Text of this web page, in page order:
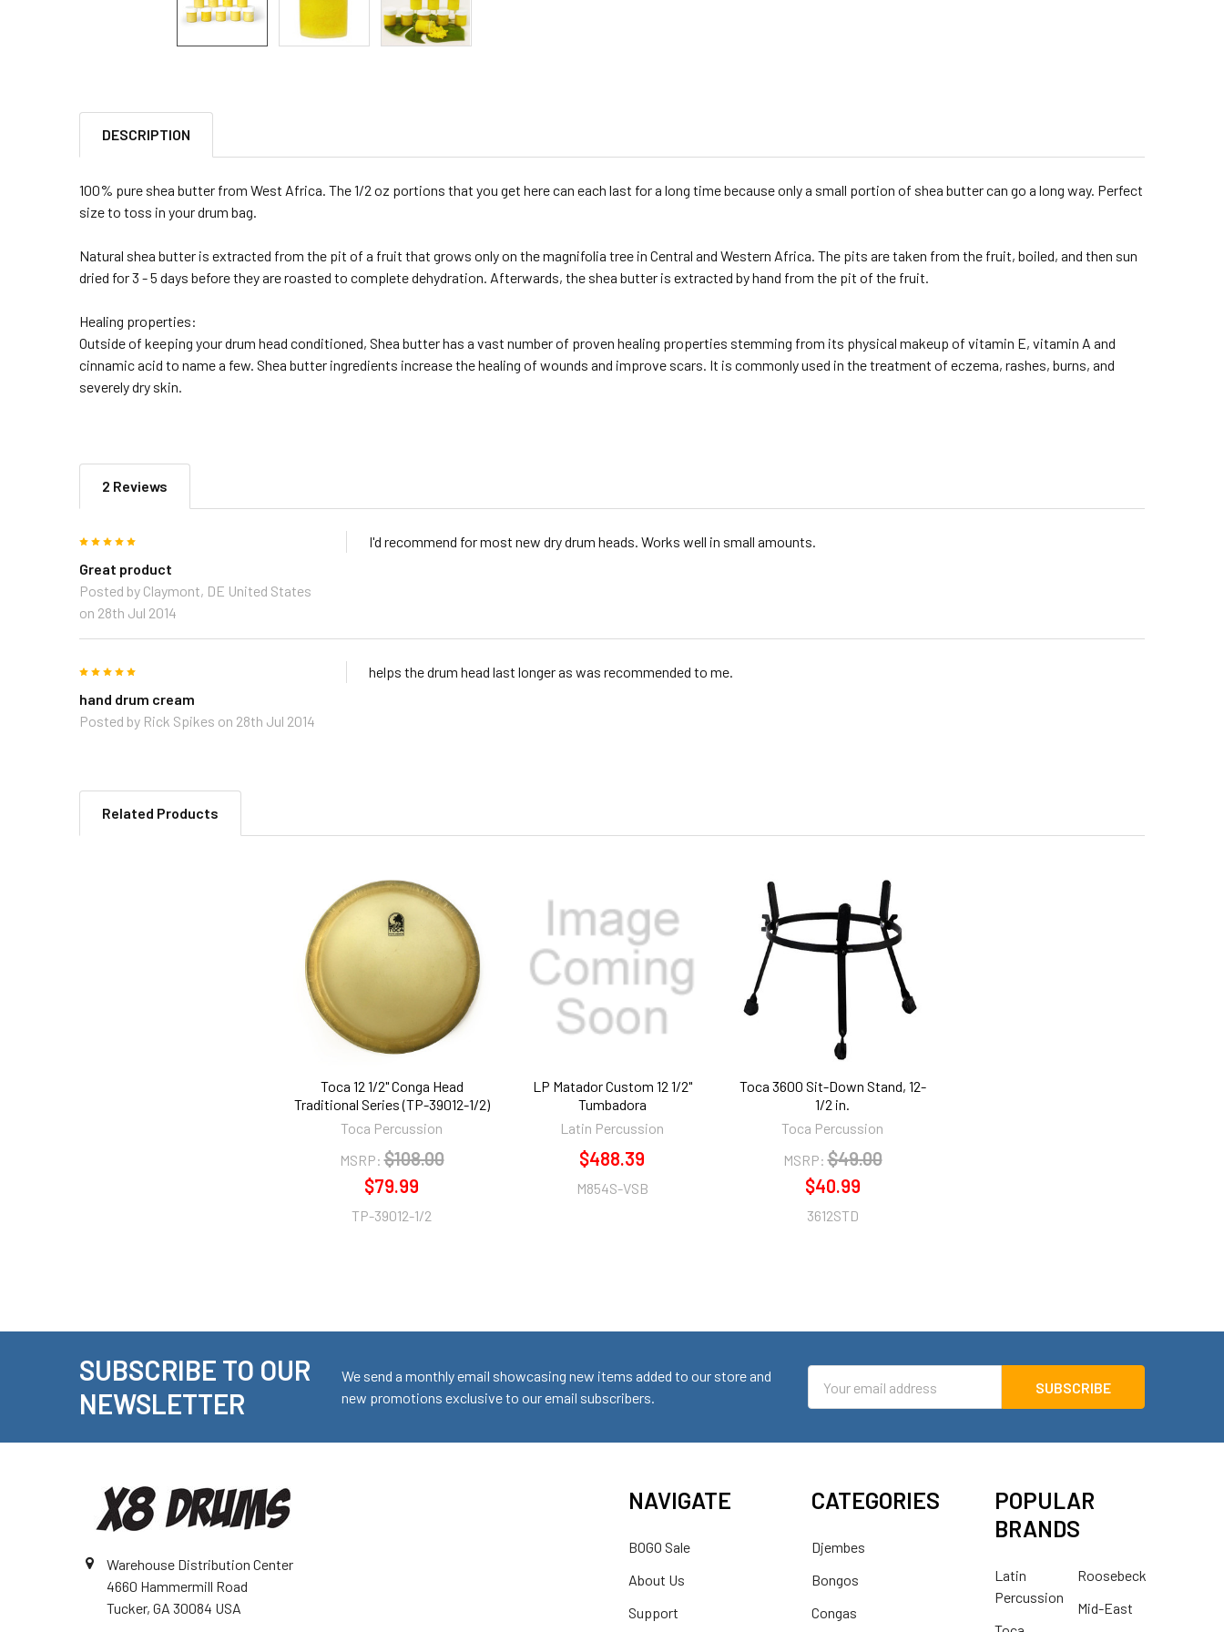
DESCRIPTION
100% pure shea butter from West Africa. The 1/2 oz portions that you get here can each last for a long time because only a small portion of shea butter can go a long way. Perfect
size to toss in your drum bag.
Natural shea butter is extracted from the pit of a fruit that grows only on the magnifolia tree in Central and Western Africa. The pits are taken from the fruit, boiled, and then sun
dried for 3 - 5 days before they are roasted to complete dehydration. Afterwards, the shea butter is extracted by hand from the pit of the fruit.
Healing properties:
Outside of keeping your drum head conditioned, Shea butter has a vast number of proven healing properties stemming from its physical makeup of vitamin E, vitamin A and
cinnamic acid to name a few. Shea butter ingredients increase the healing of wounds and improve scars. It is commonly used in the treatment of eczema, rashes, burns, and
severely dry skin.
2 Reviews
Great product
Posted by Claymont, DE United States
on 28th Jul 2014
I'd recommend for most new dry drum heads. Works well in small amounts.
hand drum cream
Posted by Rick Spikes on 28th Jul 2014
helps the drum head last longer as was recommended to me.
Related Products
Toca 12 1/2" Conga Head
Traditional Series (TP-39012-1/2)
Toca Percussion
MSRP: $108.00
$79.99
TP-39012-1/2
LP Matador Custom 12 1/2"
Tumbadora
Latin Percussion
$488.39
M854S-VSB
Toca 3600 Sit-Down Stand, 12-
1/2 in.
Toca Percussion
MSRP: $49.00
$40.99
3612STD
SUBSCRIBE TO OUR
NEWSLETTER
We send a monthly email showcasing new items added to our store and
new promotions exclusive to our email subscribers.
Address
Warehouse Distribution Center
4660 Hammermill Road
Tucker, GA 30084 USA
NAVIGATE
BOGO Sale
About Us
Support
CATEGORIES
Djembes
Bongos
Congas
POPULAR
BRANDS
Latin
Percussion
Roosebeck
Mid-East